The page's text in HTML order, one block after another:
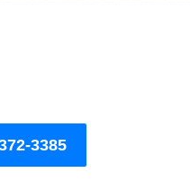
3385